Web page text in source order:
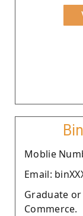
Moblie
Email:
Graduate
Commerce.